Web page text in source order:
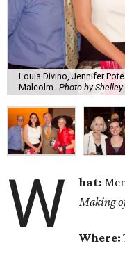
Louis Divino, Jennifer
Malcolm Photo by
W hat:
Making
Where: